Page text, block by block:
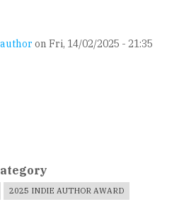
on Fri, 14/02/2025 - 21:35
2025 INDIE AUTHOR AWARD